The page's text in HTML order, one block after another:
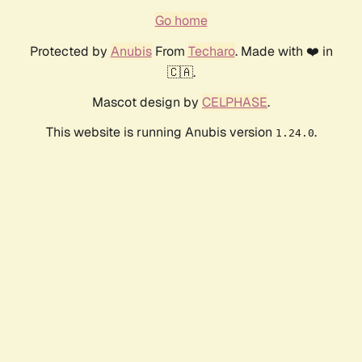
Go home
Protected by AnubisFrom Techaro. Made with ❤️ in
🇨🇦.
Mascot design by CELPHASE.
This website is running Anubis version 1.24.0.